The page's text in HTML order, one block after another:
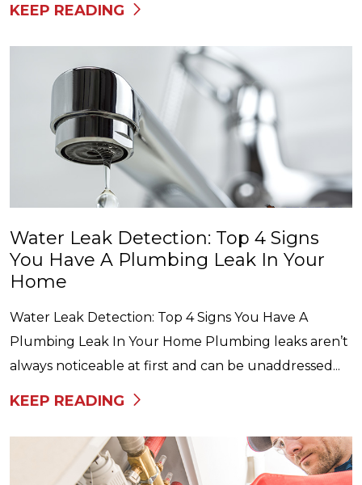
KEEP READING
Water Leak Detection: Top 4 Signs
You Have A Plumbing Leak In Your
Home
Water Leak Detection: Top 4 Signs You Have A
Plumbing Leak In Your Home Plumbing leaks aren’t
always noticeable at first and can be unaddressed...
KEEP READING